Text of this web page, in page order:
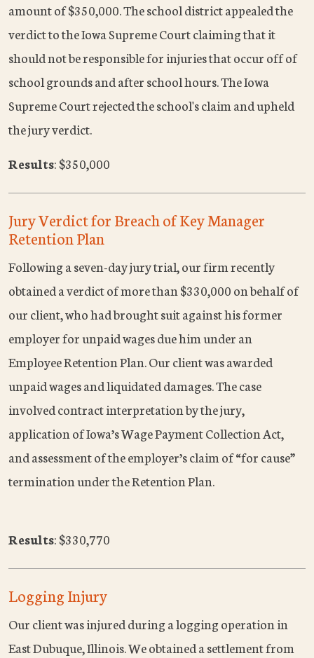
amount of $350,000. The school district appealed the
verdict to the Iowa Supreme Court claiming that it
should not be responsible for injuries that occur off of
school grounds and after school hours. The Iowa
Supreme Court rejected the school's claim and upheld
the jury verdict.
Results: $350,000
Jury Verdict for Breach of Key Manager
Retention Plan
Following a seven-day jury trial, our firm recently
obtained a verdict of more than $330,000 on behalf of
our client, who had brought suit against his former
employer for unpaid wages due him under an
Employee Retention Plan. Our client was awarded
unpaid wages and liquidated damages. The case
involved contract interpretation by the jury,
application of Iowa’s Wage Payment Collection Act,
and assessment of the employer’s claim of “for cause”
termination under the Retention Plan.
Results: $330,770
Logging Injury
Our client was injured during a logging operation in
East Dubuque, Illinois. We obtained a settlement from